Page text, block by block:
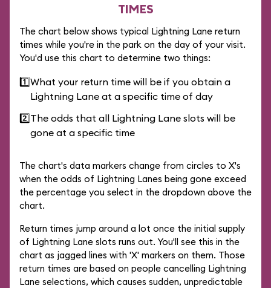
TIMES
The chart below shows typical Lightning Lane return
times while you're in the park on the day of your visit.
You'd use this chart to determine two things:
1️⃣What your return time will be if you obtain a
Lightning Lane at a specific time of day
2️⃣The odds that all Lightning Lane slots will be
gone at a specific time
The chart's data markers change from circles to X's
when the odds of Lightning Lanes being gone exceed
the percentage you select in the dropdown above the
chart.
Return times jump around a lot once the initial supply
of Lightning Lane slots runs out. You'll see this in the
chart as jagged lines with 'X' markers on them. Those
return times are based on people cancelling Lightning
Lane selections, which causes sudden, unpredictable